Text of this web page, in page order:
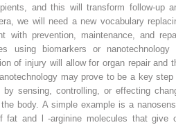
and this will transform follow-up
we will need a new vocabulary
with prevention, maintenance, and
using biomarkers or nanotechnology
of injury will allow for organ repair and
may prove to be a key step
by sensing, controlling, or effecting
body. A simple example is a
fat and
-arginine molecules that give